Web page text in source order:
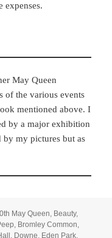
expenses.
May Queen
of the various events
mentioned above. I
by a major exhibition
my pictures but as
May Queen, Beauty,
, Bromley Common,
, Downe, Eden Park,